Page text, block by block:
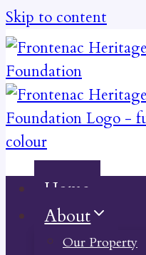
Skip to content
Home
About
Our Property